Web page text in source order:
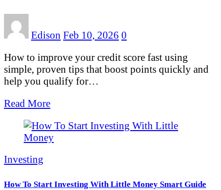
Edison Feb 10, 2026 0
How to improve your credit score fast using
simple, proven tips that boost points quickly and
help you qualify for…
Read More
Investing
How To Start Investing With Little Money Smart Guide